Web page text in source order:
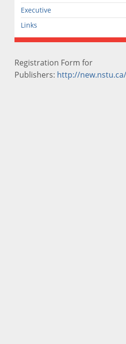
Executive
Links
Registration Form for
Publishers: http://